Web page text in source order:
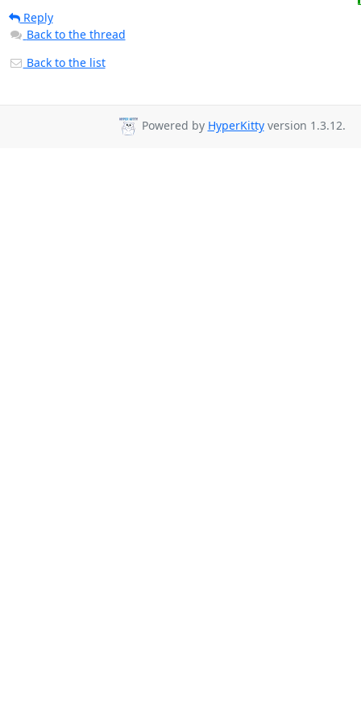
Reply
Back to the thread
Back to the list
Powered by HyperKittyversion 1.3.12.